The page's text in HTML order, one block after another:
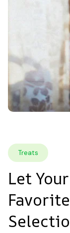
Treats
Let